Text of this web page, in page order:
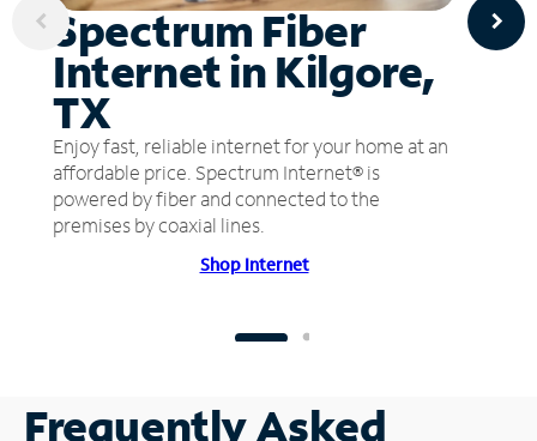
Spectrum Fiber
Internet in Kilgore,
TX
Enjoy fast, reliable internet for your home at an
affordable price. Spectrum Internet® is
powered by fiber and connected to the
premises by coaxial lines.
Shop Internet
Frequently Asked